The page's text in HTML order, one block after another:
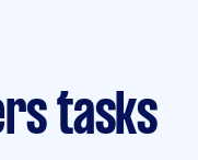
tasks